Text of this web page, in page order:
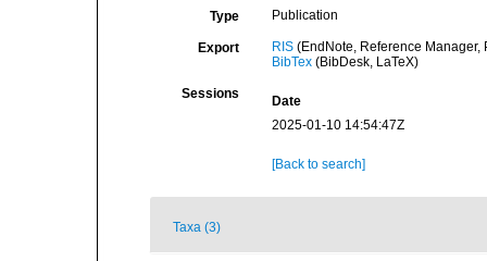
Type Publication
Export RIS(EndNote, Reference Manager,
BibTex(BibDesk, LaTeX)
Sessions
Date
2025-01-10 14:54:47Z
[Back to search]
Taxa (3)